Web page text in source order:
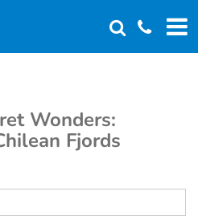
Wonders:
Fjords